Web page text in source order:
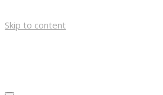
Skip to content